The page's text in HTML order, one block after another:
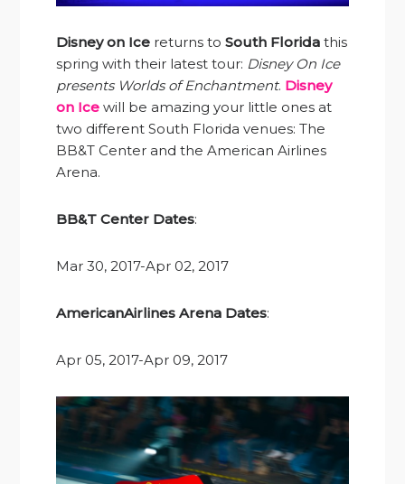
Disney on Ice returns toSouth Florida this
spring with their latest tour: Disney On Ice
presents Worlds of Enchantment. Disney
on Ice will be amazing your little ones at
two different South Florida venues: The
BB&T Center and the American Airlines
Arena.
BB&T Center Dates:
Mar 30, 2017-Apr 02, 2017
AmericanAirlines Arena Dates:
Apr 05, 2017-Apr 09, 2017